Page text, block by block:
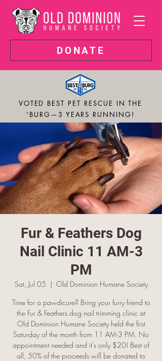
DONATE
VOTED BEST PET RESCUE IN THE
'BURG—3 YEARS RUNNING!
Fur & Feathers Dog
Nail Clinic 11 AM-3
PM
Sat, Jul 05
  |
Old Dominion Humane Society
Time for a pawdicure? Bring your furry friend to
the Fur & Feathers dog nail trimming clinic at
Old Dominion Humane Society held the first
Saturday of the month from 11 AM-3 PM. No
appointment needed and it's only $20! Best of
all, 50% of the proceeds will be donated to